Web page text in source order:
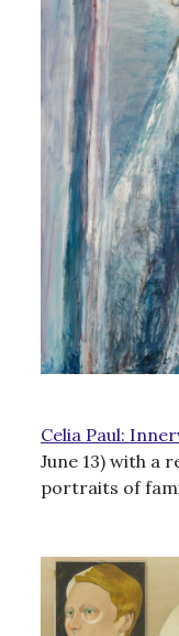
Celia Paul:
June 13) with a
portraits of